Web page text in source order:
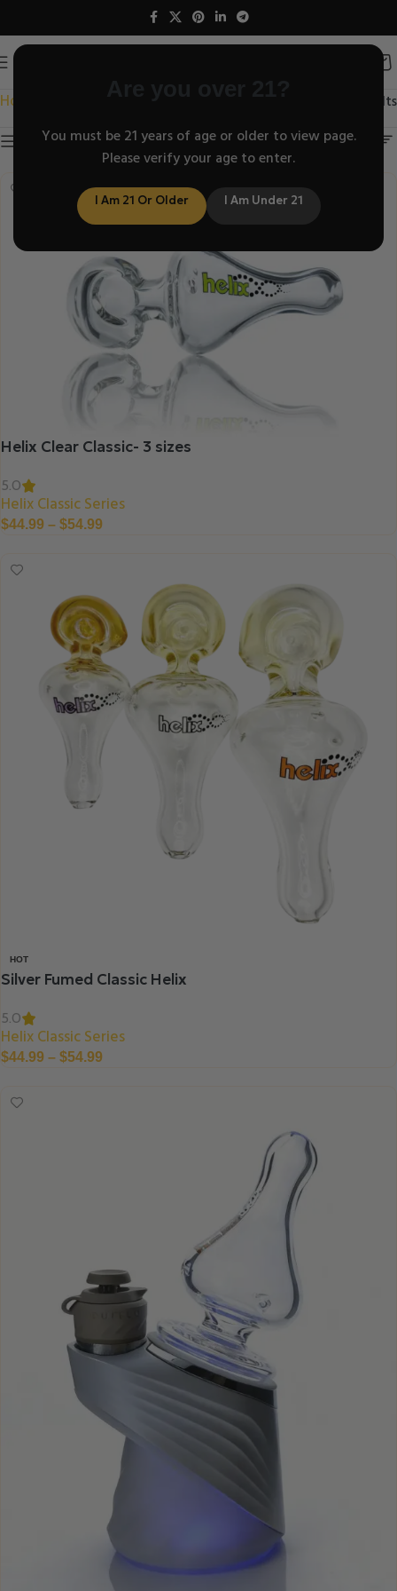
You must be 21 years of age or older to view page.
Please verify your age to enter.
I Am 21 Or Older I Am Under 21
Home Showing all 6 results
Show sidebar
Helix Clear Classic- 3 sizes
5.0
Helix Classic Series
$44.99 – $54.99
HOT
Silver Fumed Classic Helix
5.0
Helix Classic Series
$44.99 – $54.99